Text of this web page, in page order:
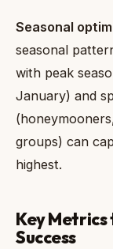
Seasonal
seasonal
with peak
January) and
groups) can
highest.
Key Metrics
Success